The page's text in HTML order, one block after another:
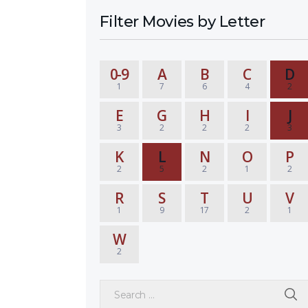
Filter Movies by Letter
0-9
1
A
7
B
6
C
4
D
2
E
3
G
2
H
2
I
2
J
3
K
2
L
5
N
2
O
1
P
2
R
1
S
9
T
17
U
2
V
1
W
2
Search for: